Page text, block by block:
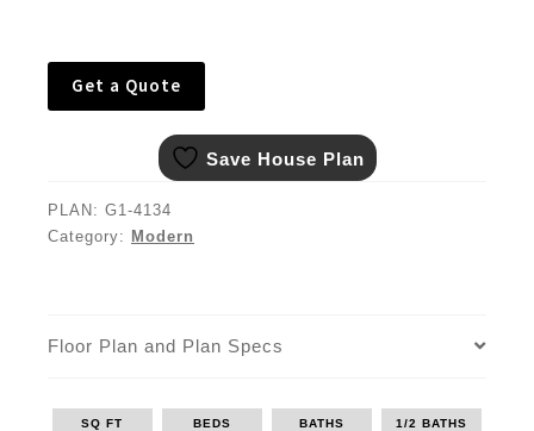
Get a Quote
Save House Plan
PLAN: G1-4134
Category: Modern
Floor Plan and Plan Specs
SQ FT BEDS BATHS 1/2 BATHS